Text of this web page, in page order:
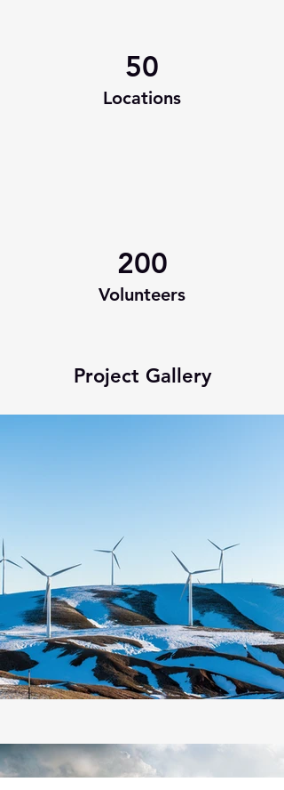
50
Locations
200
Volunteers
Project Gallery